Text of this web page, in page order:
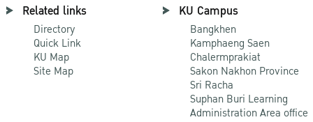
Related links
Directory
Quick Link
KU Map
Site Map
KU Campus
Bangkhen
Kamphaeng Saen
Chalermprakiat
Sakon Nakhon Province
Sri Racha
Suphan Buri Learning
Administration Area office